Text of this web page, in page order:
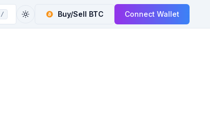
/ Buy/Sell BTC Connect Wallet